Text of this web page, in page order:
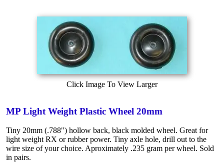
Click Image To View Larger
MP Light Weight Plastic Wheel 20mm
Tiny 20mm (.788") hollow back, black molded wheel. Great for
light weight RX or rubber power. Tiny axle hole, drill out to the
wire size of your choice. Aproximately .235 gram per wheel. Sold
in pairs.